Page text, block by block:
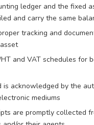
ledger and the fixed
and carry the same
tracking and
and VAT schedules for
is acknowledged by the
mediums
are promptly collected